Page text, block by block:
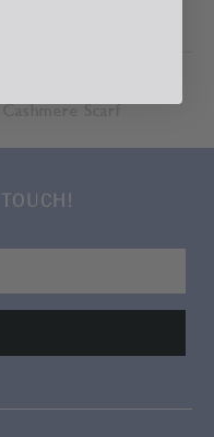
Scarf